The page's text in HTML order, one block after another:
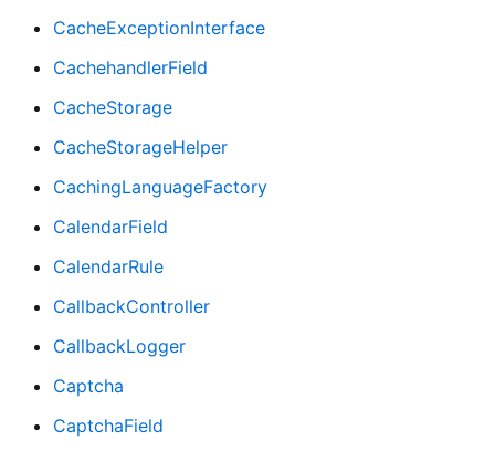
CacheExceptionInterface
CachehandlerField
CacheStorage
CacheStorageHelper
CachingLanguageFactory
CalendarField
CalendarRule
CallbackController
CallbackLogger
Captcha
CaptchaField